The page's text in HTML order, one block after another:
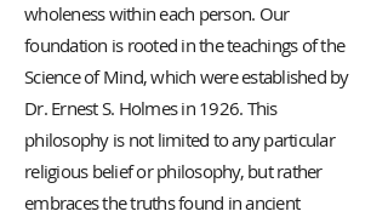
wholeness within each person. Our
foundation is rooted in the teachings of the
Science of Mind, which were established by
Dr. Ernest S. Holmes in 1926. This
philosophy is not limited to any particular
religious belief or philosophy, but rather
embraces the truths found in ancient